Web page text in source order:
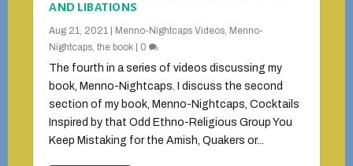
AND LIBATIONS
Aug 21, 2021 Menno-Nightcaps Videos, Menno-
Nightcaps, the book
0
The fourth in a series of videos discussing my
book, Menno-Nightcaps. I discuss the second
section of my book, Menno-Nightcaps, Cocktails
Inspired by that Odd Ethno-Religious Group You
Keep Mistaking for the Amish, Quakers or...